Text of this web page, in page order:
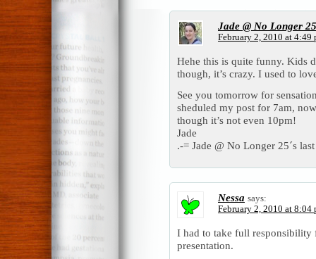
Jade @ No Longer 25
February 2, 2010 at 4:49
Hehe this is quite funny. Kids
though, it’s crazy. I used to
See you tomorrow for
sheduled my post for 7am,
though it’s not even 10pm!
Jade
.-= Jade @ No Longer 25´s
Nessa says:
February 2, 2010 at 8:04
I had to take full responsibility
presentation.